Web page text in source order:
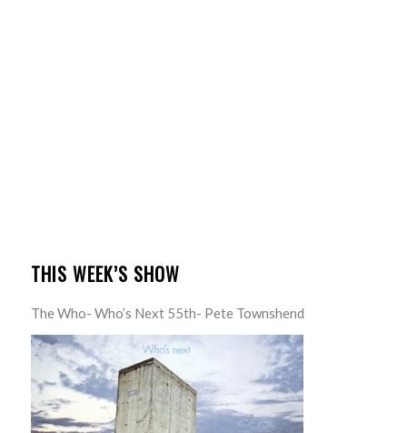
THIS WEEK’S SHOW
The Who- Who’s Next 55th- Pete Townshend